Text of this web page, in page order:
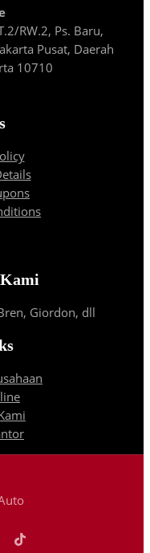
RW.2, Ps. Baru,
Pusat, Daerah
10710
Giordon, dll